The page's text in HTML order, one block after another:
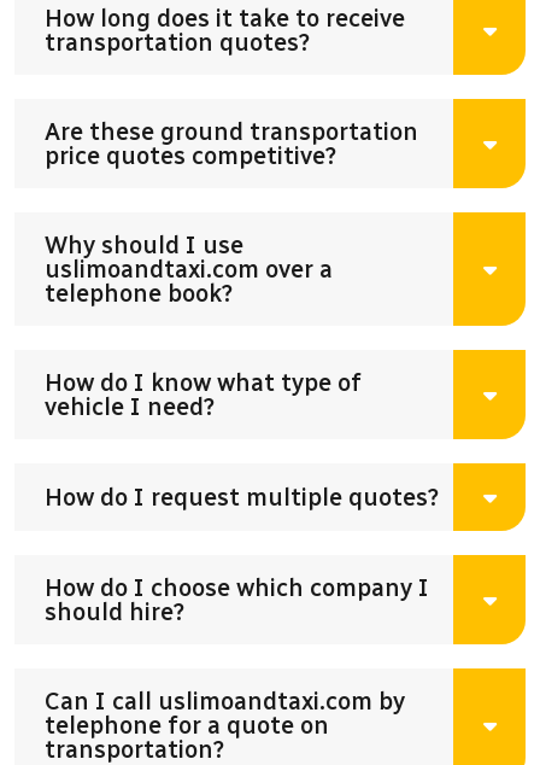
How long does it take to receive
transportation quotes?
Are these ground transportation
price quotes competitive?
Why should I use
uslimoandtaxi.com over a
telephone book?
How do I know what type of
vehicle I need?
How do I request multiple quotes?
How do I choose which company I
should hire?
Can I call uslimoandtaxi.com by
telephone for a quote on
transportation?